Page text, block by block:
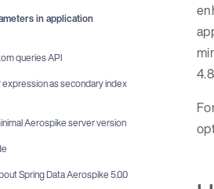
in application
queries API
as secondary index
Aerospike server version
Spring Data Aerospike 5.0.0